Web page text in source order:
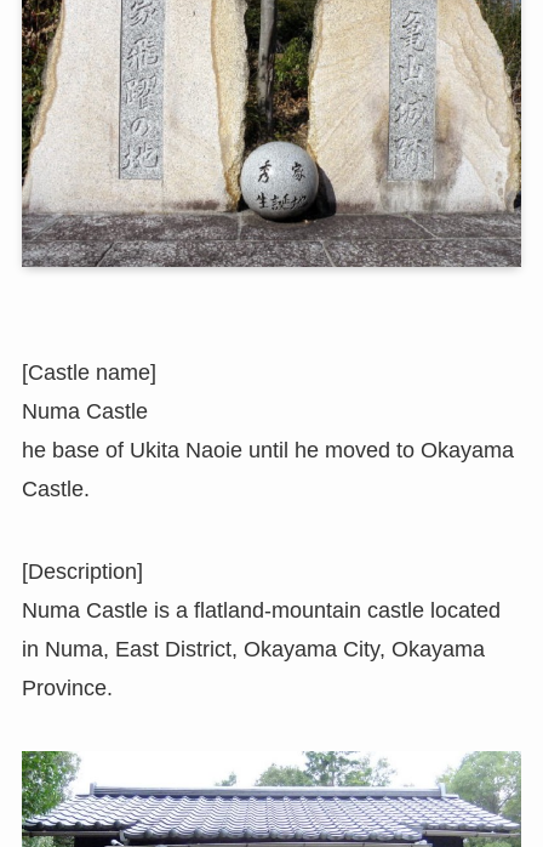
[Castle name]
Numa Castle
he base of Ukita Naoie until he moved to Okayama
Castle.
[Description]
Numa Castle is a flatland-mountain castle located
in Numa, East District, Okayama City, Okayama
Province.